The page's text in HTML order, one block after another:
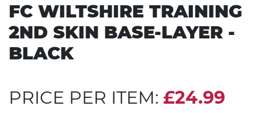
FC WILTSHIRE TRAINING
2ND SKIN BASE-LAYER -
BLACK
PRICE PER ITEM: £24.99